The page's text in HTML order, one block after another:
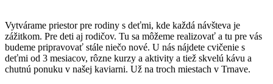
Vytvárame priestor pre rodiny s deťmi, kde každá návšteva je
zážitkom. Pre deti aj rodičov. Tu sa môžeme realizovať a tu pre vás
budeme pripravovať stále niečo nové. U nás nájdete cvičenie s
deťmi od 3 mesiacov, rôzne kurzy a aktivity a tiež skvelú kávu a
chutnú ponuku v našej kaviarni. Už na troch miestach v Trnave.